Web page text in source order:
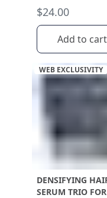
$24.00
Add to cart
WEB EXCLUSIVITY
DENSIFYING
SERUM TRIO